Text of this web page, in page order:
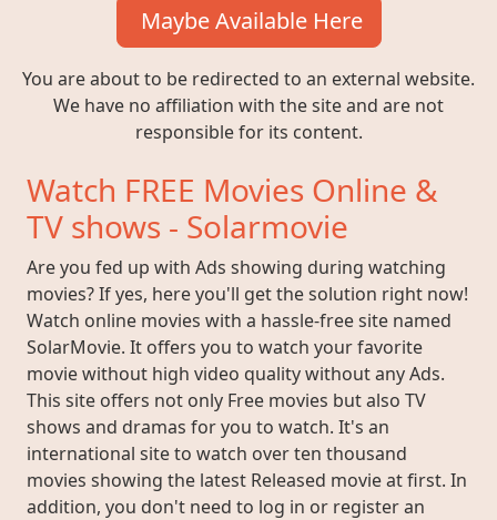
Maybe Available Here
You are about to be redirected to an external website.
We have no affiliation with the site and are not
responsible for its content.
Watch FREE Movies Online &
TV shows - Solarmovie
Are you fed up with Ads showing during watching
movies? If yes, here you'll get the solution right now!
Watch online movies with a hassle-free site named
SolarMovie. It offers you to watch your favorite
movie without high video quality without any Ads.
This site offers not only Free movies but also TV
shows and dramas for you to watch. It's an
international site to watch over ten thousand
movies showing the latest Released movie at first. In
addition, you don't need to log in or register an